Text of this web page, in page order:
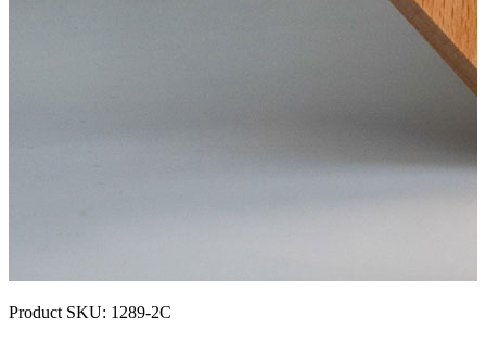
Product SKU: 1289-2C